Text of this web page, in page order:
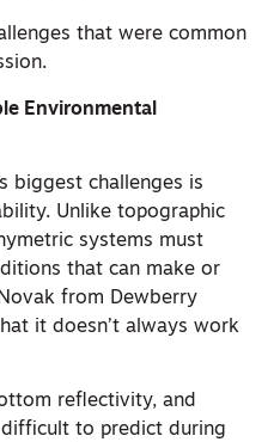
that were common
Environmental
biggest challenges is
Unlike topographic
systems must
that can make or
from Dewberry
it doesn’t always work
reflectivity, and
to predict during